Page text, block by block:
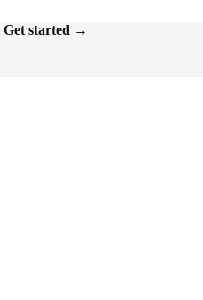
Get started →